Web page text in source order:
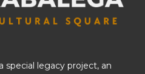
special legacy project, an